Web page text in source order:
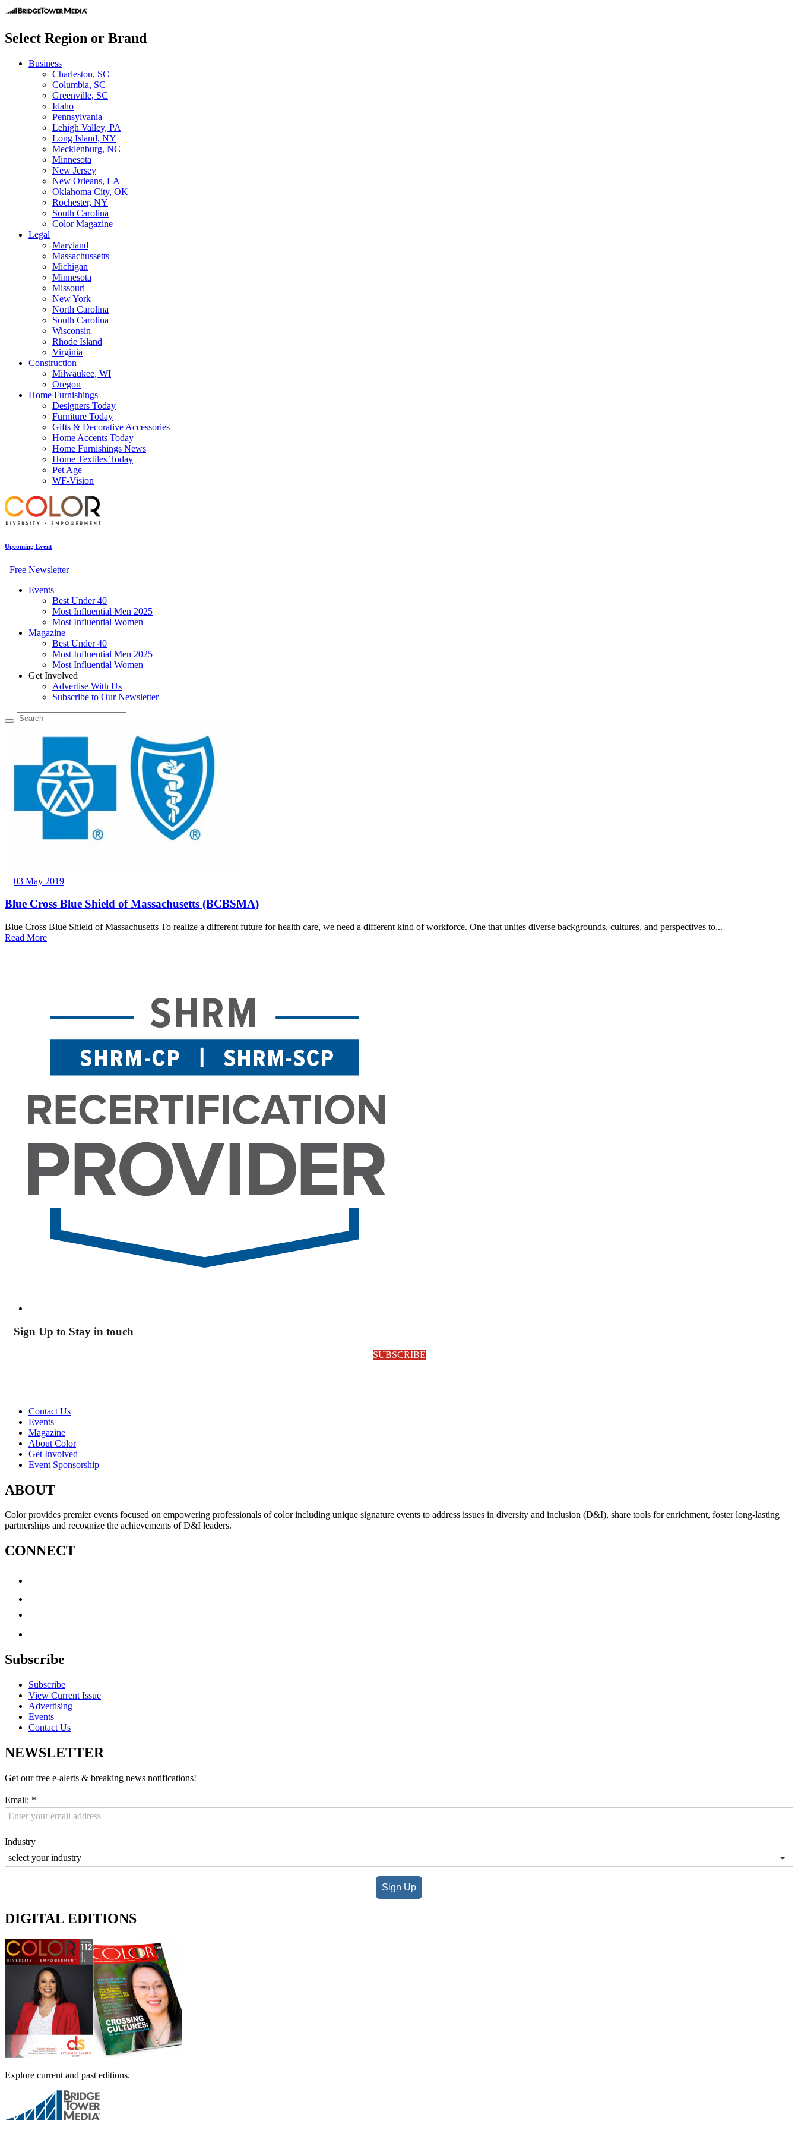
Select Region or Brand
Business
Charleston, SC
Columbia, SC
Greenville, SC
Idaho
Pennsylvania
Lehigh Valley, PA
Long Island, NY
Mecklenburg, NC
Minnesota
New Jersey
New Orleans, LA
Oklahoma City, OK
Rochester, NY
South Carolina
Color Magazine
Legal
Maryland
Massachussetts
Michigan
Minnesota
Missouri
New York
North Carolina
South Carolina
Wisconsin
Rhode Island
Virginia
Construction
Milwaukee, WI
Oregon
Home Furnishings
Designers Today
Furniture Today
Gifts & Decorative Accessories
Home Accents Today
Home Furnishings News
Home Textiles Today
Pet Age
WF-Vision
Upcoming Event
Free Newsletter
Events
Best Under 40
Most Influential Men 2025
Most Influential Women
Magazine
Best Under 40
Most Influential Men 2025
Most Influential Women
Get Involved
Advertise With Us
Subscribe to Our Newsletter
03 May 2019
Blue Cross Blue Shield of Massachusetts (BCBSMA)
Blue Cross Blue Shield of Massachusetts To realize a different future for health care, we need a different kind of workforce. One that unites diverse backgrounds, cultures, and perspectives to...
Read More
Sign Up to Stay in touch
SUBSCRIBE
Contact Us
Events
Magazine
About Color
Get Involved
Event Sponsorship
ABOUT
Color provides premier events focused on empowering professionals of color including unique signature events to address issues in diversity and inclusion (D&I), share tools for enrichment, foster long-lasting
partnerships and recognize the achievements of D&I leaders.
CONNECT
Subscribe
Subscribe
View Current Issue
Advertising
Events
Contact Us
NEWSLETTER
Get our free e-alerts & breaking news notifications!
Email: *
Industry
Sign Up
DIGITAL EDITIONS
Explore current and past editions.